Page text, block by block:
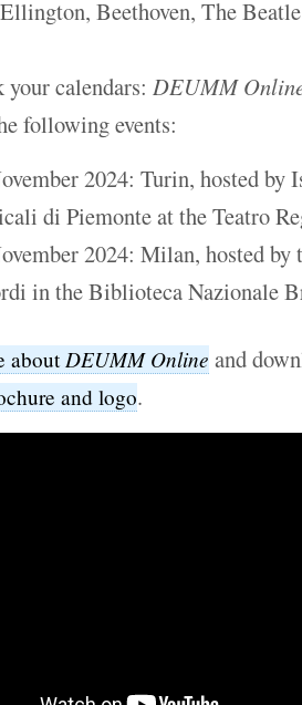
Beethoven, The
calendars: DEUMM
following events:
2024: Turin, hosted
di Piemonte at the Teatro
2024: Milan, hosted
in the Biblioteca Nazionale
about DEUMM Online and
and logo.